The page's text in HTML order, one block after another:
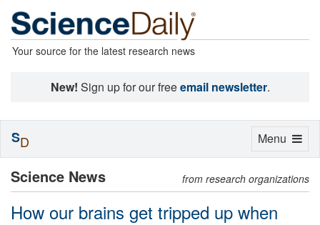
Your source for the latest research news
New! Sign up for our freeemail newsletter.
Science News from research organizations
How our brains get tripped up when
Toggle
Menu
SD